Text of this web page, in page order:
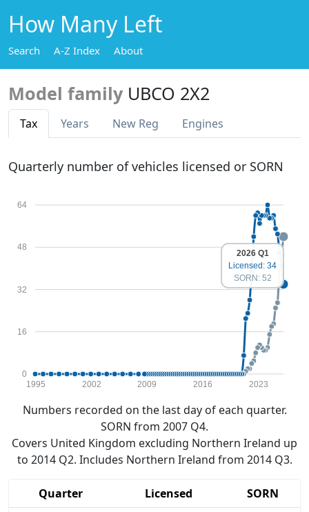
How Many Left
Search A-Z Index About
Model family UBCO 2X2
Tax Years New Reg Engines
Quarterly number of vehicles licensed or SORN
0
16
32
48
64
1995 2002 2009 2016 2023
2026 Q1
Licensed: 34
SORN: 52
Numbers recorded on the last day of each quarter.
SORN from 2007 Q4.
Covers United Kingdom excluding Northern Ireland up
to 2014 Q2. Includes Northern Ireland from 2014 Q3.
Quarter Licensed
SORN